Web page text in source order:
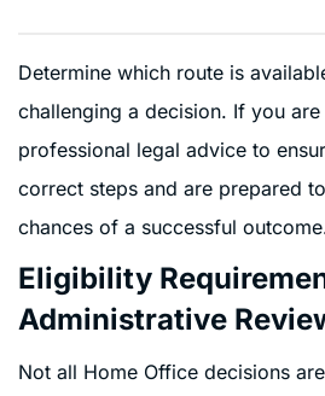
Determine which route is
challenging a decision. If you are
professional legal advice to
correct steps and are prepared
chances of a successful
Eligibility
Administrative
Not all Home Office decisions